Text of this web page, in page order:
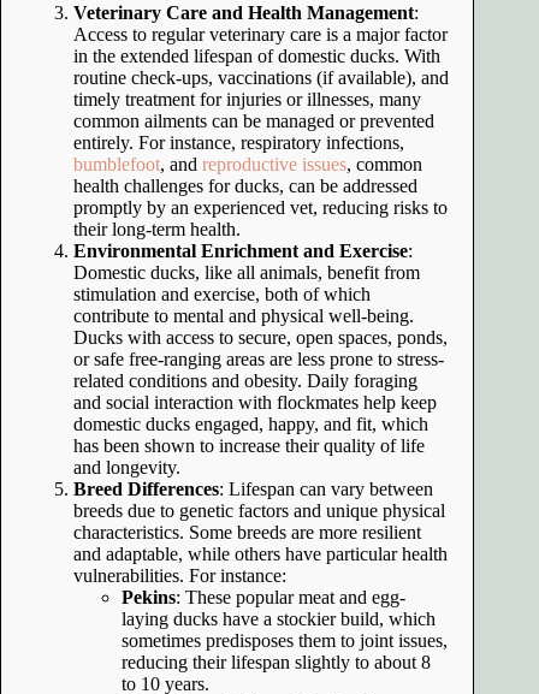
Veterinary Care and Health Management:
Access to regular veterinary care is a major factor
in the extended lifespan of domestic ducks. With
routine check-ups, vaccinations (if available), and
timely treatment for injuries or illnesses, many
common ailments can be managed or prevented
entirely. For instance, respiratory infections,
bumblefoot, and reproductive issues, common
health challenges for ducks, can be addressed
promptly by an experienced vet, reducing risks to
their long-term health.
Environmental Enrichment and Exercise:
Domestic ducks, like all animals, benefit from
stimulation and exercise, both of which
contribute to mental and physical well-being.
Ducks with access to secure, open spaces, ponds,
or safe free-ranging areas are less prone to stress-
related conditions and obesity. Daily foraging
and social interaction with flockmates help keep
domestic ducks engaged, happy, and fit, which
has been shown to increase their quality of life
and longevity.
Breed Differences: Lifespan can vary between
breeds due to genetic factors and unique physical
characteristics. Some breeds are more resilient
and adaptable, while others have particular health
vulnerabilities. For instance:
Pekins: These popular meat and egg-
laying ducks have a stockier build, which
sometimes predisposes them to joint issues,
reducing their lifespan slightly to about 8
to 10 years.